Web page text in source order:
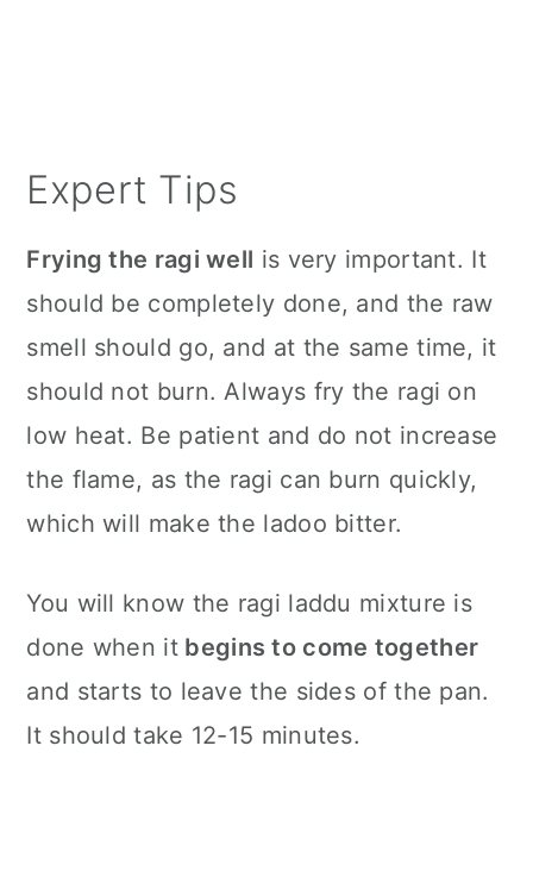
Expert Tips
Frying the ragi well is very important. It
should be completely done, and the raw
smell should go, and at the same time, it
should not burn. Always fry the ragi on
low heat. Be patient and do not increase
the flame, as the ragi can burn quickly,
which will make the ladoo bitter.
You will know the ragi laddu mixture is
done when it begins to come together
and starts to leave the sides of the pan.
It should take 12-15 minutes.